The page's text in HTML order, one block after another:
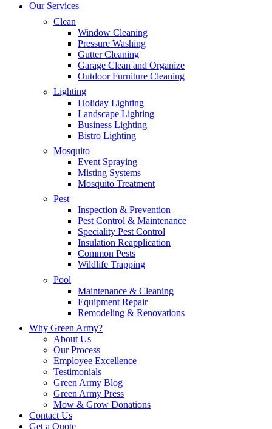
Our Services
Clean
Window Cleaning
Pressure Washing
Gutter Cleaning
Garage Clean and Organize
Outdoor Furniture Cleaning
Lighting
Holiday Lighting
Landscape Lighting
Business Lighting
Bistro Lighting
Mosquito
Event Spraying
Misting Systems
Mosquito Treatment
Pest
Inspection & Prevention
Pest Control & Maintenance
Speciality Pest Control
Insulation Reapplication
Common Pests
Wildlife Trapping
Pool
Maintenance & Cleaning
Equipment Repair
Remodeling & Renovations
Why Green Army?
About Us
Our Process
Employee Excellence
Testimonials
Green Army Blog
Green Army Press
Mow & Grow Donations
Contact Us
Get a Quote